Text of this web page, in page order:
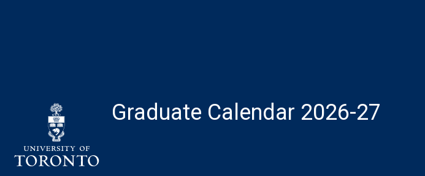
Graduate Calendar 2026-27